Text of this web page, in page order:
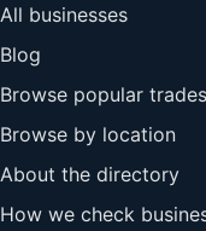
All businesses
Blog
Browse popular trades
Browse by location
About the directory
How we check